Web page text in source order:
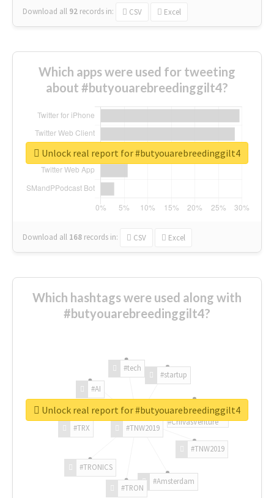
Download all 92 records in: CSV Excel
Which apps were used for tweeting
about #butyouarebreedinggilt4?
Download all 168 records in: CSV Excel
Unlock real report for #butyouarebreedinggilt4
Which hashtags were used along with
#butyouarebreedinggilt4?
#TNW2019
#TNW2019
#Amsterdam
#TRON
#TRONICS
#TRX
#AI
#tech
#startup
#ChivasVenture
Unlock real report for #butyouarebreedinggilt4